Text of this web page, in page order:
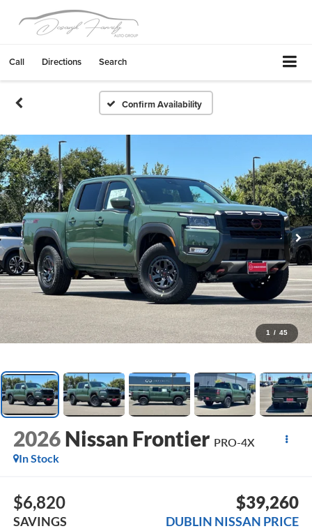
Call Directions Search
Confirm Availability
1 / 45
2026 Nissan Frontier PRO-4X
In Stock
$6,820
SAVINGS
$39,260
DUBLIN NISSAN PRICE